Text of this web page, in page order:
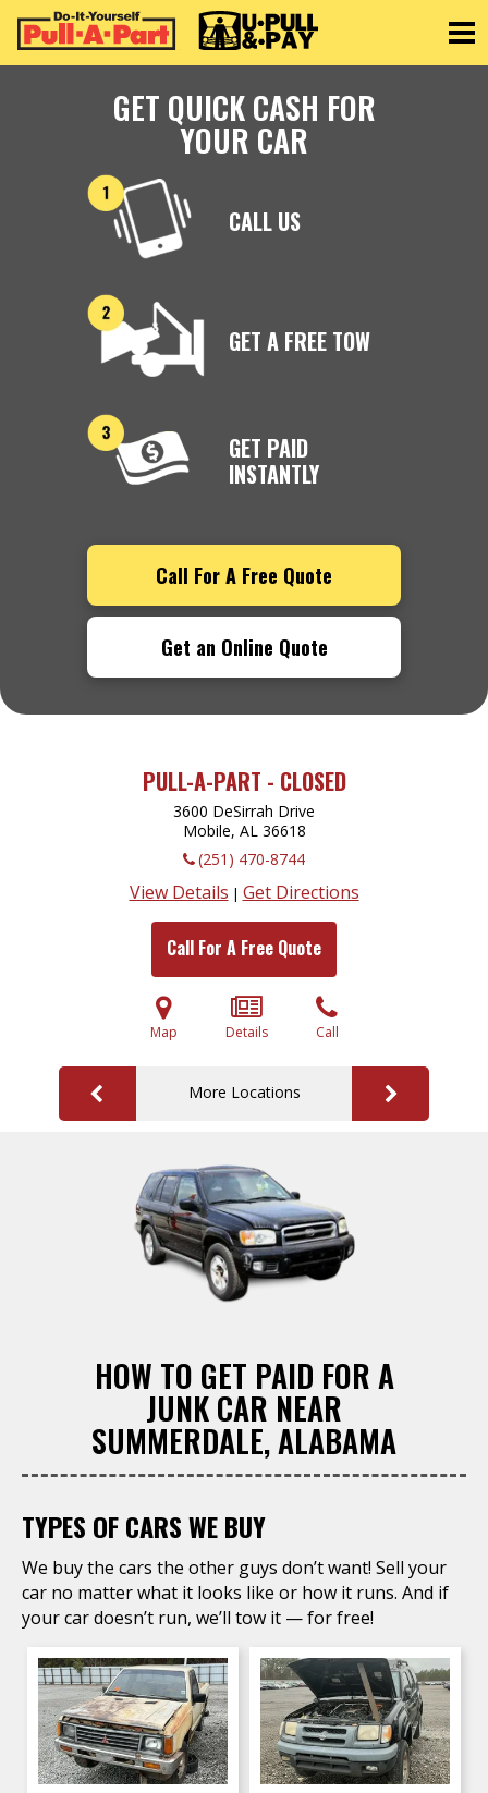
GET QUICK CASH FOR
YOUR CAR
CALL US
GET A FREE TOW
GET PAID
INSTANTLY
Call For A Free Quote
Get an Online Quote
PULL-A-PART - CLOSED
3600 DeSirrah Drive
Mobile, AL 36618
(251) 470-8744
View Details | Get Directions
Call For A Free Quote
Map Details Call
More Locations
HOW TO GET PAID FOR A
JUNK CAR NEAR
SUMMERDALE, ALABAMA
TYPES OF CARS WE BUY
We buy the cars the other guys don’t want! Sell your
car no matter what it looks like or how it runs. And if
your car doesn’t run, we’ll tow it — for free!